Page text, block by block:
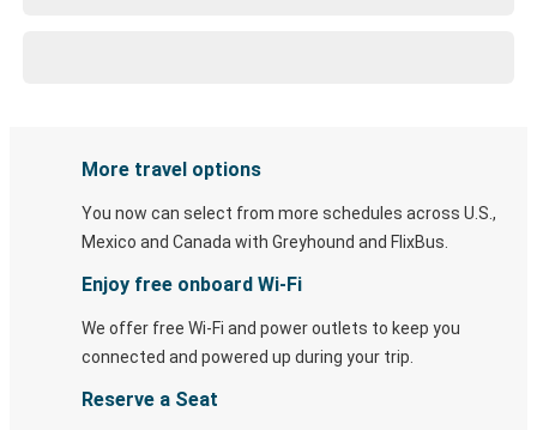
More travel options
You now can select from more schedules across U.S.,
Mexico and Canada with Greyhound and FlixBus.
Enjoy free onboard Wi-Fi
We offer free Wi-Fi and power outlets to keep you
connected and powered up during your trip.
Reserve a Seat